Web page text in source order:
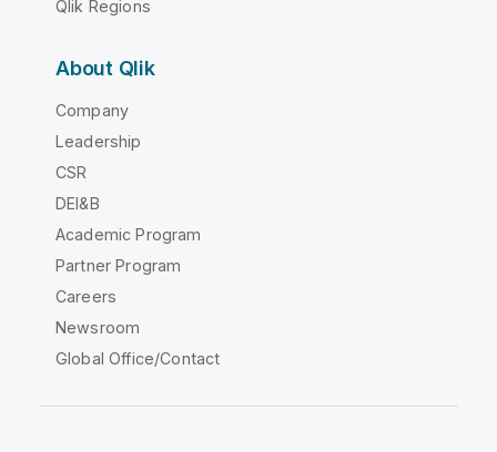
Qlik Regions
About Qlik
Company
Leadership
CSR
DEI&B
Academic Program
Partner Program
Careers
Newsroom
Global Office/Contact